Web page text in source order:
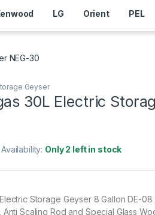
LG Orient PEL
NEG-30
Geyser
30L Electric
Availability: Only 2 left in stock
Storage Geyser 8 Gallon DE-
Anti Scaling Rod and Special Glass